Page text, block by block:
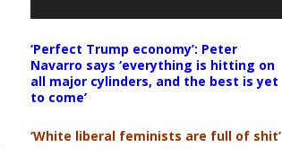
‘Perfect Trump economy’: Peter
Navarro says ‘everything is hitting on
all major cylinders, and the best is yet
to come’
‘White liberal feminists are full of shit’